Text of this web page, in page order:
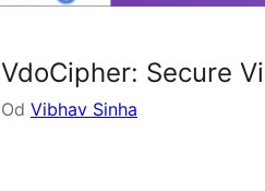
VdoCipher: Secure
Od Vibhav Sinha